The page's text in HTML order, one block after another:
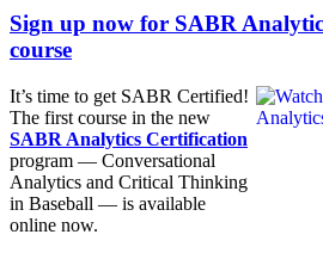
Sign up now for SABR
course
It’s time to get SABR Certified!
The first course in the new
SABR Analytics Certification
program — Conversational
Analytics and Critical Thinking
in Baseball — is available
online now.